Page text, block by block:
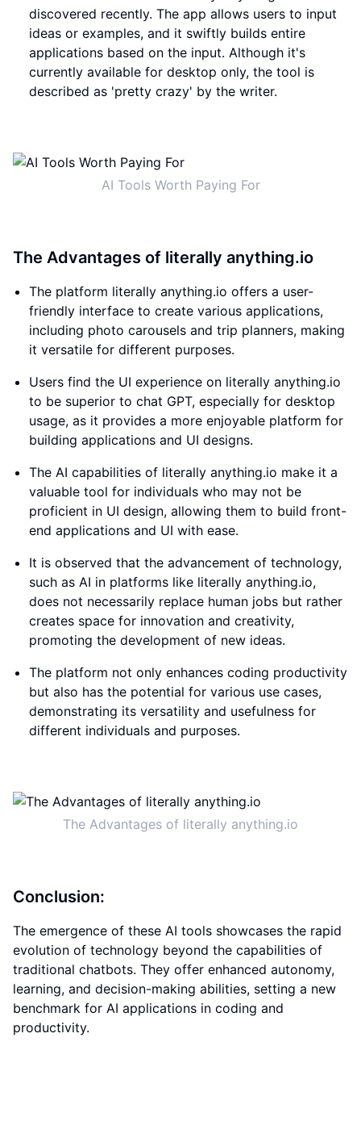
discovered recently. The app allows users to input
ideas or examples, and it swiftly builds entire
applications based on the input. Although it's
currently available for desktop only, the tool is
described as 'pretty crazy' by the writer.
AI Tools Worth Paying For
The Advantages of literally anything.io
The platform literally anything.io offers a user-
friendly interface to create various applications,
including photo carousels and trip planners, making
it versatile for different purposes.
Users find the UI experience on literally anything.io
to be superior to chat GPT, especially for desktop
usage, as it provides a more enjoyable platform for
building applications and UI designs.
The AI capabilities of literally anything.io make it a
valuable tool for individuals who may not be
proficient in UI design, allowing them to build front-
end applications and UI with ease.
It is observed that the advancement of technology,
such as AI in platforms like literally anything.io,
does not necessarily replace human jobs but rather
creates space for innovation and creativity,
promoting the development of new ideas.
The platform not only enhances coding productivity
but also has the potential for various use cases,
demonstrating its versatility and usefulness for
different individuals and purposes.
The Advantages of literally anything.io
Conclusion:
The emergence of these AI tools showcases the rapid
evolution of technology beyond the capabilities of
traditional chatbots. They offer enhanced autonomy,
learning, and decision-making abilities, setting a new
benchmark for AI applications in coding and
productivity.